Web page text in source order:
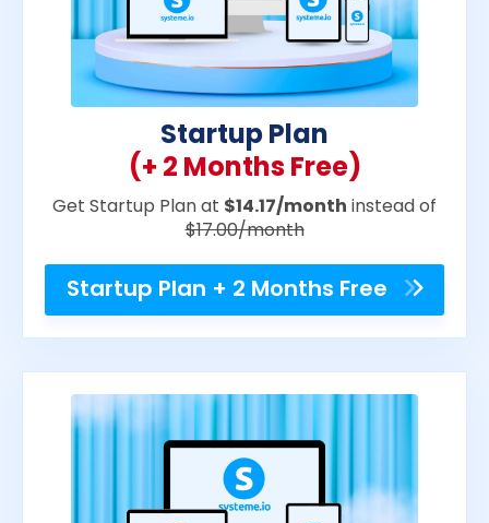
Startup Plan
(+ 2 Months Free)
Get Startup Plan at $14.17/month instead of
$17.00/month
Startup Plan + 2 Months Free